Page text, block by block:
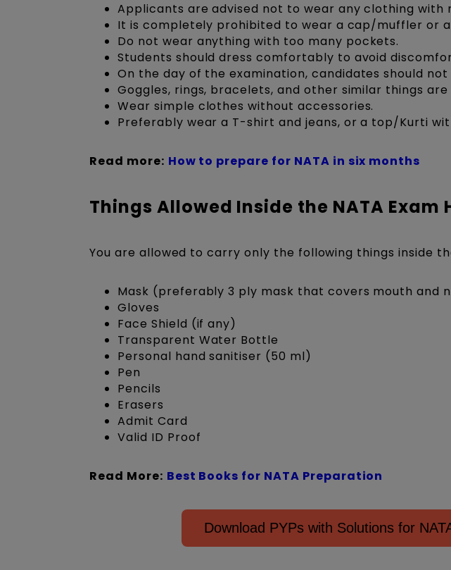
Applicants are advised not to wear any clothing with
It is completely prohibited to wear a cap/muffler or
Do not wear anything with too many pockets.
Students should dress comfortably to avoid
On the day of the examination, candidates should
Goggles, rings, bracelets, and other similar things
Wear simple clothes without accessories.
Preferably wear a T-shirt and jeans, or a top/Kurti
Read more: How to prepare for NATA in six months
Things Allowed Inside the NATA Exam
You are allowed to carry only the following things inside
Mask (preferably 3 ply mask that covers mouth and
Gloves
Face Shield (if any)
Transparent Water Bottle
Personal hand sanitiser (50 ml)
Pen
Pencils
Erasers
Admit Card
Valid ID Proof
Read More: Best Books for NATA Preparation
Download PYPs with Solutions for